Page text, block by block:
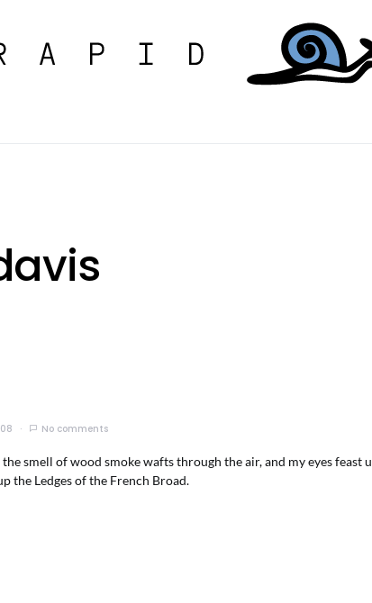
No comments
smell of wood smoke wafts through the air, and my eyes
the Ledges of the French Broad.